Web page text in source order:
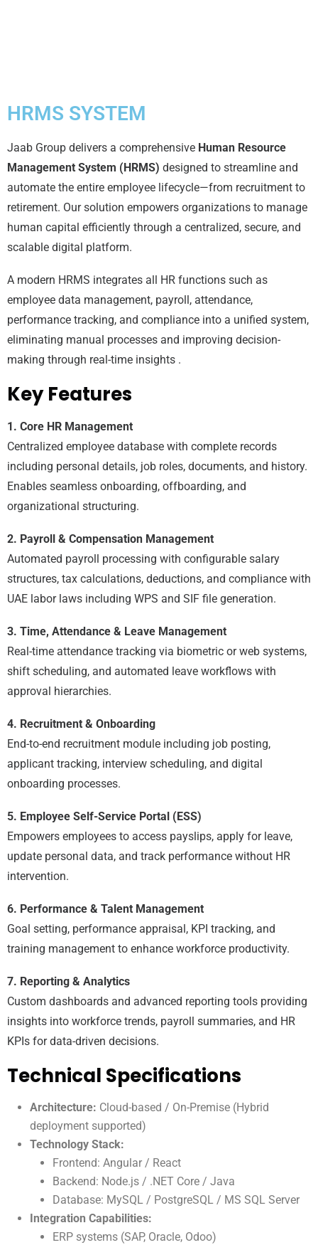
HRMS SYSTEM
Jaab Group delivers a comprehensive Human Resource
Management System (HRMS) designed to streamline and
automate the entire employee lifecycle—from recruitment to
retirement. Our solution empowers organizations to manage
human capital efficiently through a centralized, secure, and
scalable digital platform.
A modern HRMS integrates all HR functions such as
employee data management, payroll, attendance,
performance tracking, and compliance into a unified system,
eliminating manual processes and improving decision-
making through real-time insights .
Key Features
1. Core HR Management
Centralized employee database with complete records
including personal details, job roles, documents, and history.
Enables seamless onboarding, offboarding, and
organizational structuring.
2. Payroll & Compensation Management
Automated payroll processing with configurable salary
structures, tax calculations, deductions, and compliance with
UAE labor laws including WPS and SIF file generation.
3. Time, Attendance & Leave Management
Real-time attendance tracking via biometric or web systems,
shift scheduling, and automated leave workflows with
approval hierarchies.
4. Recruitment & Onboarding
End-to-end recruitment module including job posting,
applicant tracking, interview scheduling, and digital
onboarding processes.
5. Employee Self-Service Portal (ESS)
Empowers employees to access payslips, apply for leave,
update personal data, and track performance without HR
intervention.
6. Performance & Talent Management
Goal setting, performance appraisal, KPI tracking, and
training management to enhance workforce productivity.
7. Reporting & Analytics
Custom dashboards and advanced reporting tools providing
insights into workforce trends, payroll summaries, and HR
KPIs for data-driven decisions.
Technical Specifications
Architecture: Cloud-based / On-Premise (Hybrid
deployment supported)
Technology Stack:
Frontend: Angular / React
Backend: Node.js / .NET Core / Java
Database: MySQL / PostgreSQL / MS SQL Server
Integration Capabilities:
ERP systems (SAP, Oracle, Odoo)